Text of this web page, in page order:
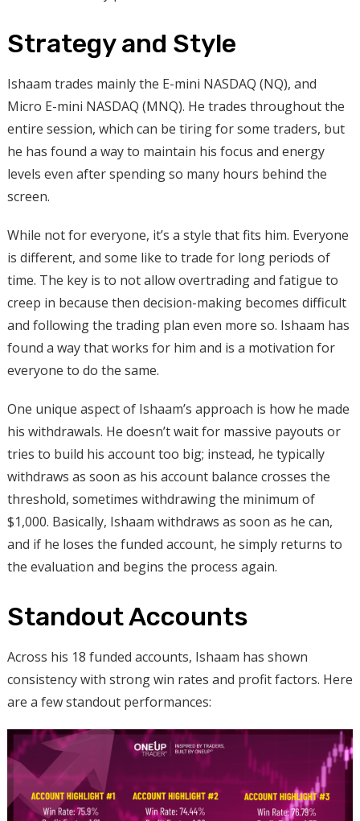
Strategy and Style
Ishaam trades mainly the E-mini NASDAQ (NQ), and
Micro E-mini NASDAQ (MNQ). He trades throughout the
entire session, which can be tiring for some traders, but
he has found a way to maintain his focus and energy
levels even after spending so many hours behind the
screen.
While not for everyone, it’s a style that fits him. Everyone
is different, and some like to trade for long periods of
time. The key is to not allow overtrading and fatigue to
creep in because then decision-making becomes difficult
and following the trading plan even more so. Ishaam has
found a way that works for him and is a motivation for
everyone to do the same.
One unique aspect of Ishaam’s approach is how he made
his withdrawals. He doesn’t wait for massive payouts or
tries to build his account too big; instead, he typically
withdraws as soon as his account balance crosses the
threshold, sometimes withdrawing the minimum of
$1,000. Basically, Ishaam withdraws as soon as he can,
and if he loses the funded account, he simply returns to
the evaluation and begins the process again.
Standout Accounts
Across his 18 funded accounts, Ishaam has shown
consistency with strong win rates and profit factors. Here
are a few standout performances: